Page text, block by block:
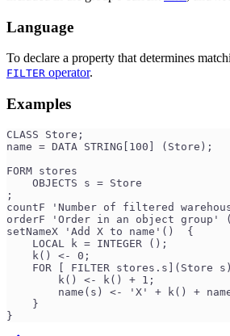
Language
To declare a property that determines
FILTER operator.
Examples
CLASS Store;
name = DATA STRING[100] (Store);
FORM stores
    OBJECTS s = Store
;
countF 'Number of filtered
orderF 'Order in an object group'
setNameX 'Add X to name'()  {
    LOCAL k = INTEGER ();
    k() <- 0;
FOR [ FILTER stores.s](Store
        k() <- k() + 1;
name(s) <- 'X' + k() +
    }
}